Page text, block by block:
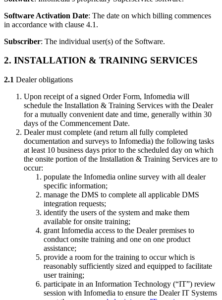
Software Activation Date: The date on which billing commences
in accordance with clause 4.1.
Subscriber: The individual user(s) of the Software.
2. INSTALLATION & TRAINING SERVICES
2.1 Dealer obligations
Upon receipt of a signed Order Form, Infomedia will
schedule the Installation & Training Services with the Dealer
for a mutually convenient date and time, generally within 30
days of the Commencement Date.
Dealer must complete (and return all fully completed
documentation and surveys to Infomedia) the following tasks
at least 10 business days prior to the scheduled day on which
the onsite portion of the Installation & Training Services are to
occur:
populate the Infomedia online survey with all dealer
specific information;
manage the DMS to complete all applicable DMS
integration requests;
identify the users of the system and make them
available for onsite training;
grant Infomedia access to the Dealer premises to
conduct onsite training and one on one product
assistance;
provide a room for the training to occur which is
reasonably sufficiently sized and equipped to facilitate
user training;
participate in an Information Technology (“IT”) review
session with Infomedia to ensure the Dealer IT Systems